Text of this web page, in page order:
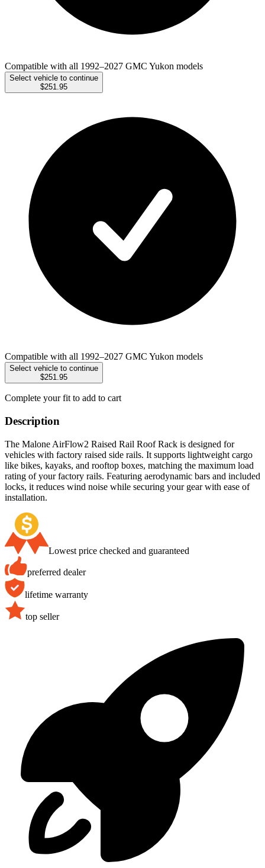
Compatible with all 1992–2027 GMC Yukon models
Select vehicle to continue
$251.95
Compatible with all 1992–2027 GMC Yukon models
Select vehicle to continue
$251.95
Complete your fit to add to cart
Description
The Malone AirFlow2 Raised Rail Roof Rack is designed for
vehicles with factory raised side rails. It supports lightweight cargo
like bikes, kayaks, and rooftop boxes, matching the maximum load
rating of your factory rails. Featuring aerodynamic bars and included
locks, it reduces wind noise while securing your gear with ease of
installation.
Lowest price checked and guaranteed
preferred dealer
lifetime warranty
top seller